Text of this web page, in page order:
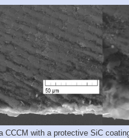
CCCM with a protective SiC